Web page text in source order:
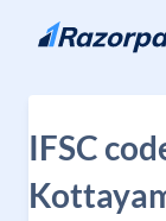
Skip to content
IFSC